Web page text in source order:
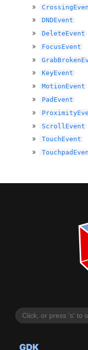
GDK
DNDEvent
DeleteEvent
FocusEvent
KeyEvent
MotionEvent
PadEvent
ScrollEvent
TouchEvent